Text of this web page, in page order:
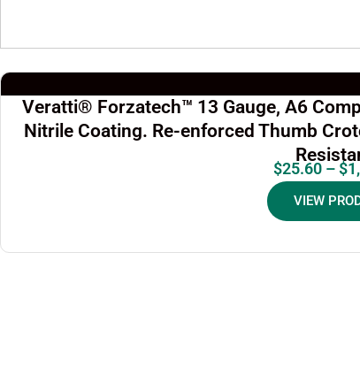
Veratti® Forzatech™ 13 Gauge, A6
Nitrile Coating. Re-enforced Thumb
$25.60 – $
VIEW